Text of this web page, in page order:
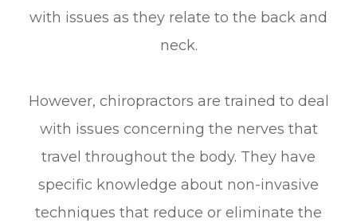
with issues as they relate to the back and
neck.
However, chiropractors are trained to deal
with issues concerning the nerves that
travel throughout the body. They have
specific knowledge about non-invasive
techniques that reduce or eliminate the